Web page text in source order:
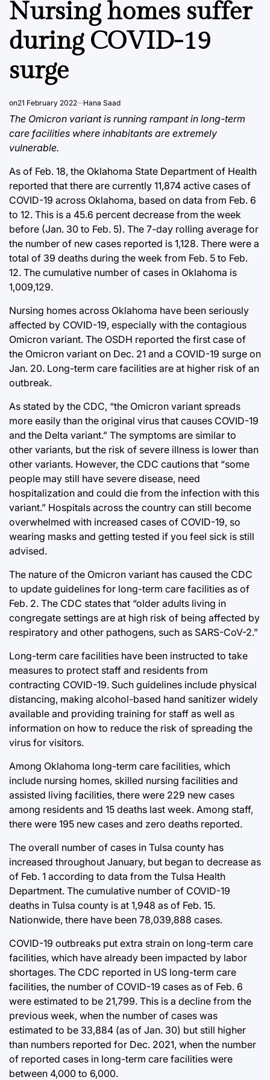
Nursing homes suffer
during COVID-19
surge
on21 February 2022 Hana Saad
The Omicron variant is running rampant in long-term
care facilities where inhabitants are extremely
vulnerable.
As of Feb. 18, the Oklahoma State Department of Health
reported that there are currently 11,874 active cases of
COVID-19 across Oklahoma, based on data from Feb. 6
to 12. This is a 45.6 percent decrease from the week
before (Jan. 30 to Feb. 5). The 7-day rolling average for
the number of new cases reported is 1,128. There were a
total of 39 deaths during the week from Feb. 5 to Feb.
12. The cumulative number of cases in Oklahoma is
1,009,129.
Nursing homes across Oklahoma have been seriously
affected by COVID-19, especially with the contagious
Omicron variant. The OSDH reported the first case of
the Omicron variant on Dec. 21 and a COVID-19 surge on
Jan. 20. Long-term care facilities are at higher risk of an
outbreak.
As stated by the CDC, “the Omicron variant spreads
more easily than the original virus that causes COVID-19
and the Delta variant.” The symptoms are similar to
other variants, but the risk of severe illness is lower than
other variants. However, the CDC cautions that “some
people may still have severe disease, need
hospitalization and could die from the infection with this
variant.” Hospitals across the country can still become
overwhelmed with increased cases of COVID-19, so
wearing masks and getting tested if you feel sick is still
advised.
The nature of the Omicron variant has caused the CDC
to update guidelines for long-term care facilities as of
Feb. 2. The CDC states that “older adults living in
congregate settings are at high risk of being affected by
respiratory and other pathogens, such as SARS-CoV-2.”
Long-term care facilities have been instructed to take
measures to protect staff and residents from
contracting COVID-19. Such guidelines include physical
distancing, making alcohol-based hand sanitizer widely
available and providing training for staff as well as
information on how to reduce the risk of spreading the
virus for visitors.
Among Oklahoma long-term care facilities, which
include nursing homes, skilled nursing facilities and
assisted living facilities, there were 229 new cases
among residents and 15 deaths last week. Among staff,
there were 195 new cases and zero deaths reported.
The overall number of cases in Tulsa county has
increased throughout January, but began to decrease as
of Feb. 1 according to data from the Tulsa Health
Department. The cumulative number of COVID-19
deaths in Tulsa county is at 1,948 as of Feb. 15.
Nationwide, there have been 78,039,888 cases.
COVID-19 outbreaks put extra strain on long-term care
facilities, which have already been impacted by labor
shortages. The CDC reported in US long-term care
facilities, the number of COVID-19 cases as of Feb. 6
were estimated to be 21,799. This is a decline from the
previous week, when the number of cases was
estimated to be 33,884 (as of Jan. 30) but still higher
than numbers reported for Dec. 2021, when the number
of reported cases in long-term care facilities were
between 4,000 to 6,000.